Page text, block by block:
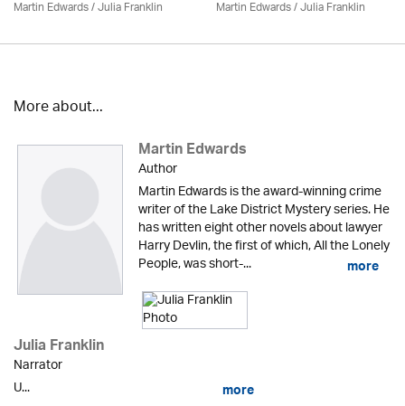
Martin Edwards/Julia Franklin Martin Edwards/Julia Franklin
More about...
Martin Edwards
Author
Martin Edwards is the award-winning crime
writer of the Lake District Mystery series. He
has written eight other novels about lawyer
Harry Devlin, the first of which, All the Lonely
People, was short-... more
Julia Franklin
Narrator
U...
more